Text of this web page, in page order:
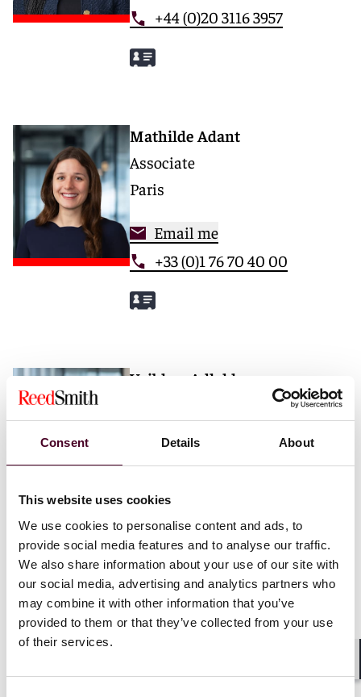
Consent Details About
This website uses cookies
We use cookies to personalise content and ads, to
provide social media features and to analyse our traffic.
We also share information about your use of our site with
our social media, advertising and analytics partners who
may combine it with other information that you’ve
provided to them or that they’ve collected from your use
of their services.
+44 (0)20 3116 3957
Mathilde Adant
Associate
Paris
Email me
+33 (0)1 76 70 40 00
Vaibhav Adlakha
+44 (0)20 3116 3451
Mehrnaz Afshar
London